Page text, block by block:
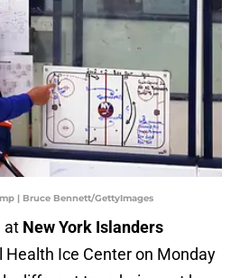
| Bruce Bennett/GettyImages
at New York Islanders
Ice Center on Monday